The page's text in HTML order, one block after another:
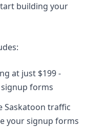
building your
at just $199 -
forms
Saskatoon traffic
your signup forms